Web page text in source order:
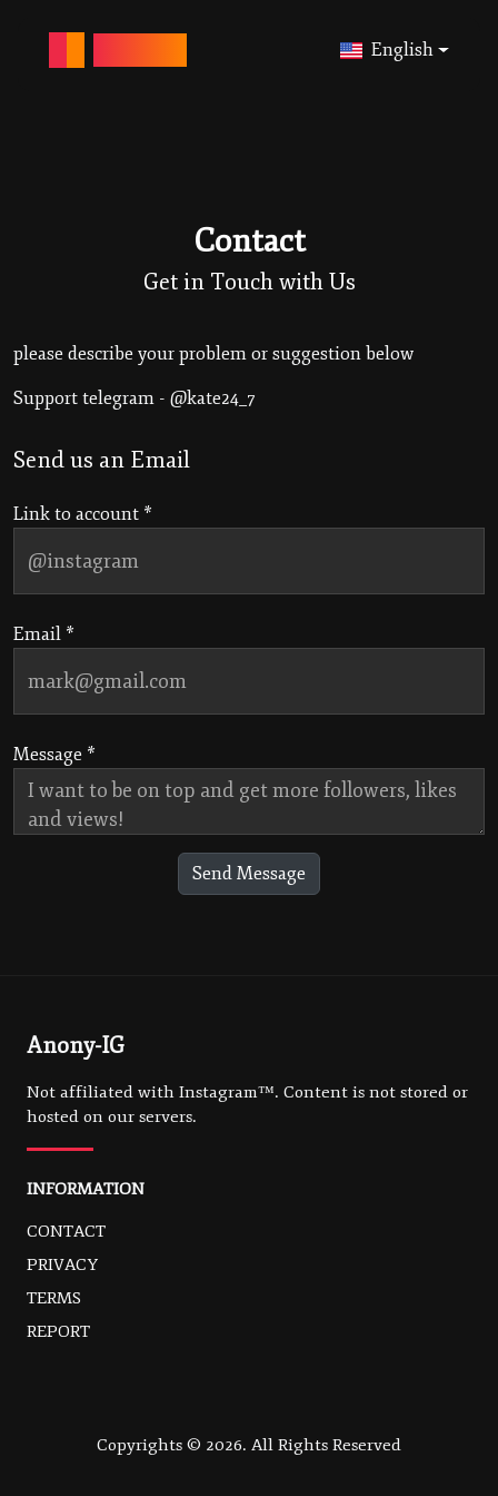
English
Contact
Get in Touch with Us
please describe your problem or suggestion below
Support telegram - @kate24_7
Send us an Email
Link to account *
Email *
Message *
Send Message
Anony-IG
Not affiliated with Instagram™. Content is not stored or
hosted on our servers.
INFORMATION
CONTACT
PRIVACY
TERMS
REPORT
Copyrights © 2026. All Rights Reserved